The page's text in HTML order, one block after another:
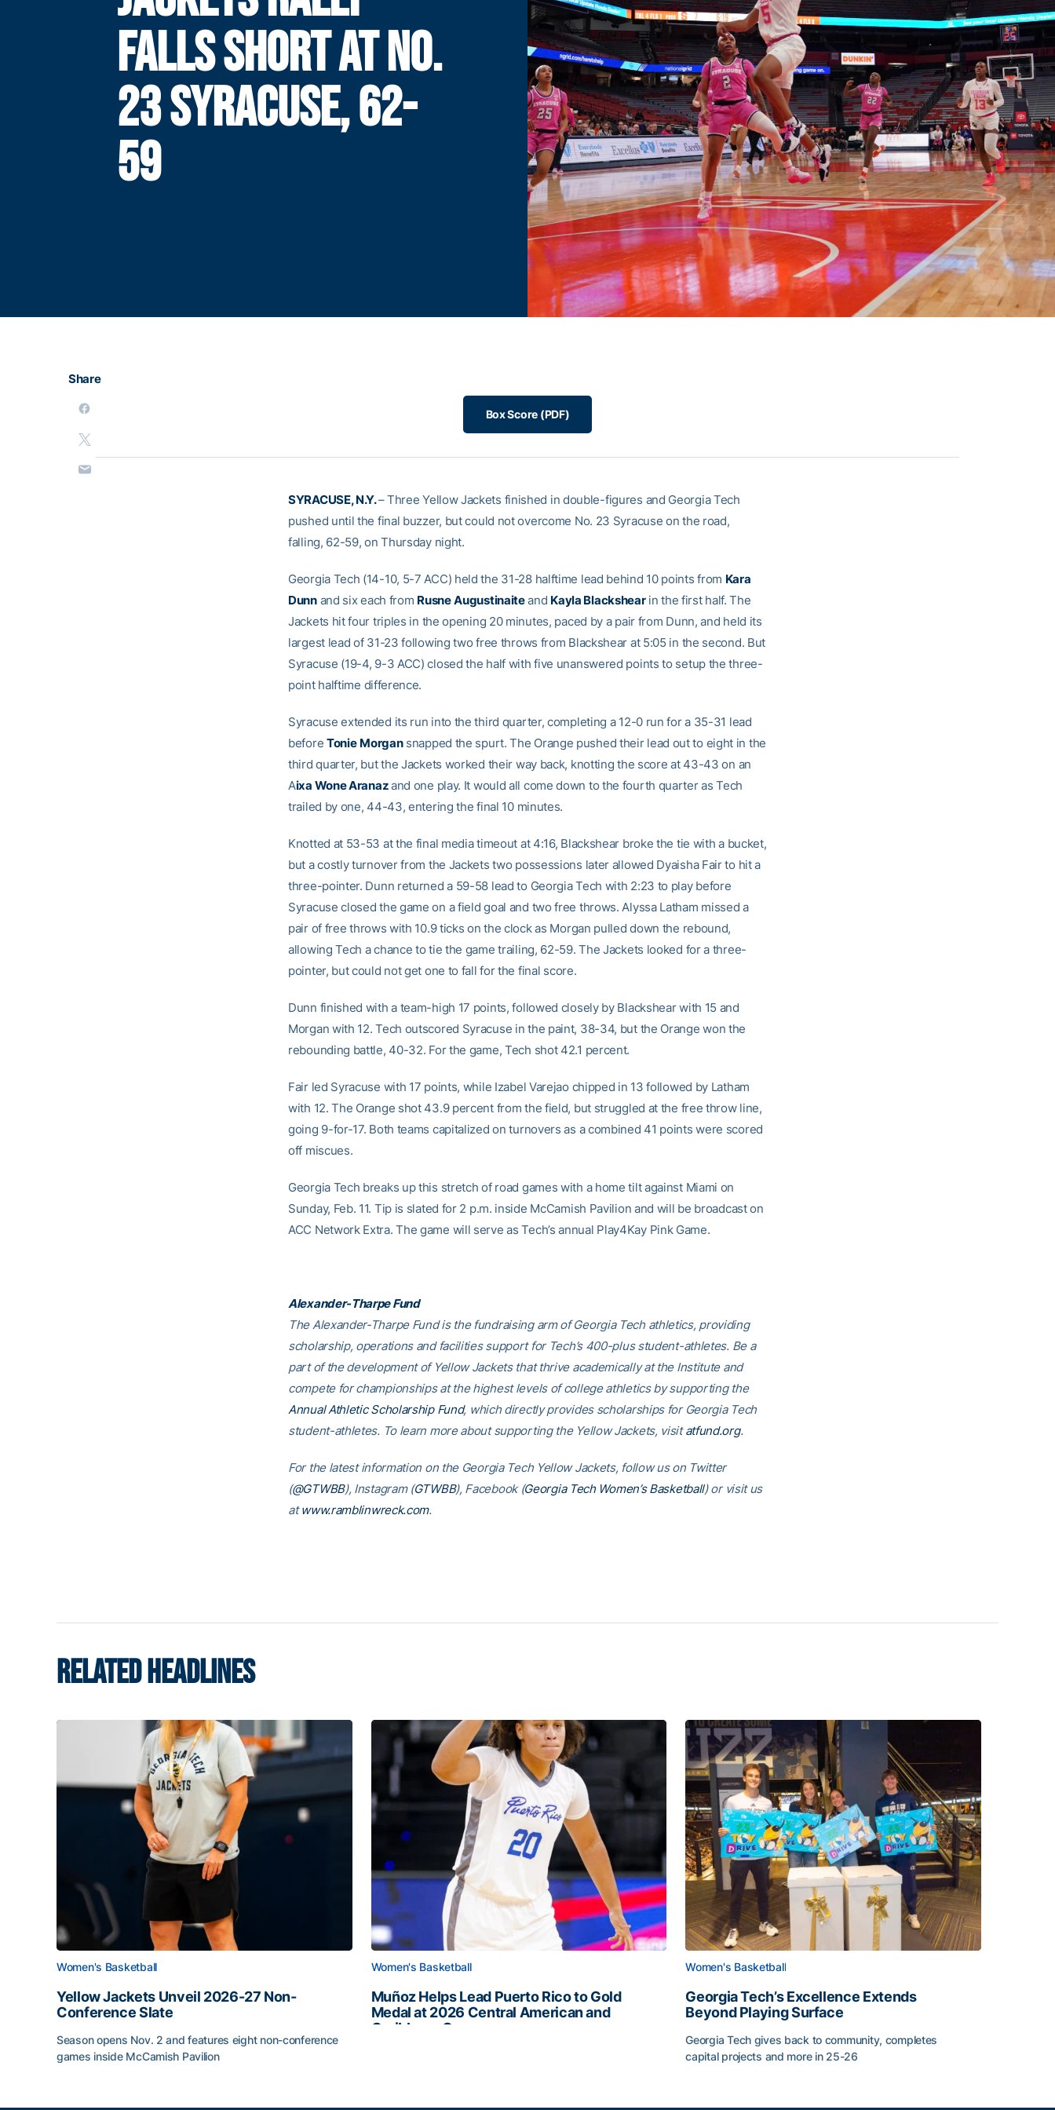
FALLS SHORT AT NO.
23 SYRACUSE, 62-
59
Share
Box Score (PDF)
SYRACUSE, N.Y.– Three Yellow Jackets finished in double-figures and Georgia Tech
pushed until the final buzzer, but could not overcome No. 23 Syracuse on the road,
falling, 62-59, on Thursday night.
Georgia Tech (14-10, 5-7 ACC) held the 31-28 halftime lead behind 10 points from Kara
Dunnand six each from RusneAugustinaiteand Kayla Blackshearin the first half. The
Jackets hit four triples in the opening 20 minutes, paced by a pair from Dunn, and held its
largest lead of 31-23 following two free throws from Blackshear at 5:05 in the second. But
Syracuse (19-4, 9-3 ACC) closed the half with five unanswered points to setup the three-
point halftime difference.
Syracuse extended its run into the third quarter, completing a 12-0 run for a 35-31 lead
before Tonie Morgansnapped the spurt. The Orange pushed their lead out to eight in the
third quarter, but the Jackets worked their way back, knotting the score at 43-43 on an
Aixa Wone Aranazand one play. It would all come down to the fourth quarter as Tech
trailed by one, 44-43, entering the final 10 minutes.
Knotted at 53-53 at the final media timeout at 4:16, Blackshear broke the tie with a bucket,
but a costly turnover from the Jackets two possessions later allowed Dyaisha Fair to hit a
three-pointer. Dunn returned a 59-58 lead to Georgia Tech with 2:23 to play before
Syracuse closed the game on a field goal and two free throws. Alyssa Latham missed a
pair of free throws with 10.9 ticks on the clock as Morgan pulled down the rebound,
allowing Tech a chance to tie the game trailing, 62-59. The Jackets looked for a three-
pointer, but could not get one to fall for the final score.
Dunn finished with a team-high 17 points, followed closely by Blackshear with 15 and
Morgan with 12. Tech outscored Syracuse in the paint, 38-34, but the Orange won the
rebounding battle, 40-32. For the game, Tech shot 42.1 percent.
Fair led Syracuse with 17 points, while Izabel Varejao chipped in 13 followed by Latham
with 12. The Orange shot 43.9 percent from the field, but struggled at the free throw line,
going 9-for-17. Both teams capitalized on turnovers as a combined 41 points were scored
off miscues.
Georgia Tech breaks up this stretch of road games with a home tilt against Miami on
Sunday, Feb. 11. Tip is slated for 2 p.m. inside McCamish Pavilion and will be broadcast on
ACC Network Extra. The game will serve as Tech’s annual Play4Kay Pink Game.
Alexander-Tharpe Fund
The Alexander-Tharpe Fund is the fundraising arm of Georgia Tech athletics, providing
scholarship, operations and facilities support for Tech’s 400-plus student-athletes. Be a
part of the development of Yellow Jackets that thrive academically at the Institute and
compete for championships at the highest levels of college athletics by supporting the
Annual Athletic Scholarship Fund, which directly provides scholarships for Georgia Tech
student-athletes. To learn more about supporting the Yellow Jackets, visitatfund.org.
For the latest information on the Georgia Tech Yellow Jackets, follow us on Twitter
(@GTWBB), Instagram (GTWBB), Facebook (Georgia Tech Women’s Basketball) or visit us
atwww.ramblinwreck.com.
RELATED HEADLINES
Women's Basketball
Yellow Jackets Unveil 2026-27 Non-
Conference Slate
Season opens Nov. 2 and features eight non-conference
games inside McCamish Pavilion
Women's Basketball
Muñoz Helps Lead Puerto Rico to Gold
Medal at 2026 Central American and
Caribbean Games
Muñoz Helps Lead Puerto Rico to Gold Medal at 2026 Central American and Caribbean Games
Women's Basketball
Georgia Tech’s Excellence Extends
Beyond Playing Surface
Georgia Tech gives back to community, completes
capital projects and more in 25-26